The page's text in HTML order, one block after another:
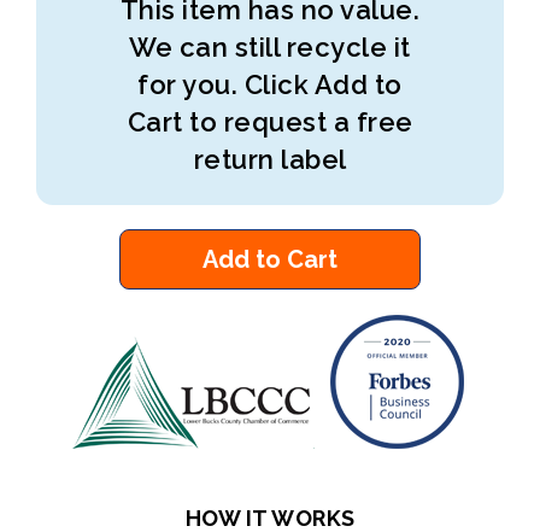
This item has no value.
We can still recycle it
for you. Click Add to
Cart to request a free
return label
Add to Cart
HOW IT WORKS